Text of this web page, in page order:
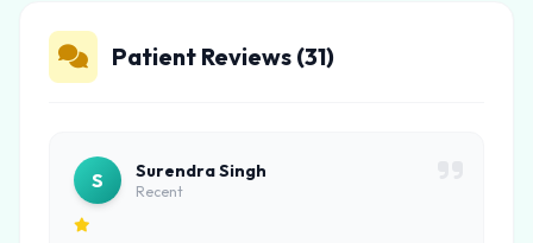
Patient Reviews (31)
S Surendra Singh
Recent